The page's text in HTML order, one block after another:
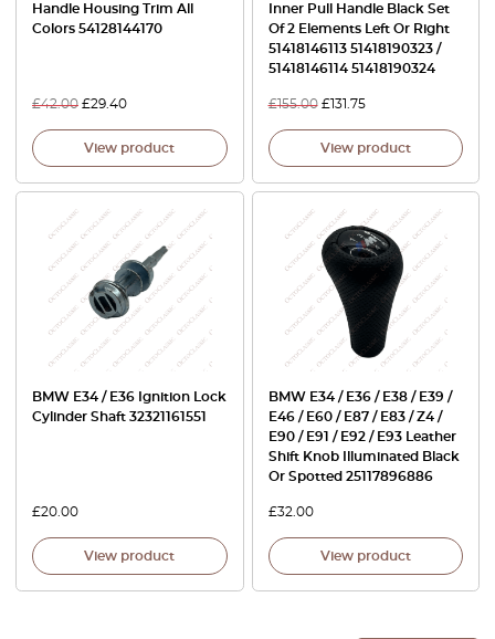
Handle Housing Trim All
Colors 54128144170
£42.00 £29.40
View product
Inner Pull Handle Black Set
Of 2 Elements Left Or Right
51418146113 51418190323 /
51418146114 51418190324
£155.00 £131.75
View product
BMW E34 / E36 Ignition Lock
Cylinder Shaft 32321161551
£20.00
View product
BMW E34 / E36 / E38 / E39 /
E46 / E60 / E87 / E83 / Z4 /
E90 / E91 / E92 / E93 Leather
Shift Knob Illuminated Black
Or Spotted 25117896886
£32.00
View product